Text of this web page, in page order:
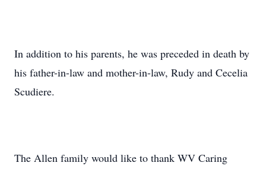
In addition to his parents, he was preceded in death by
his father-in-law and mother-in-law, Rudy and Cecelia
Scudiere.
The Allen family would like to thank WV Caring